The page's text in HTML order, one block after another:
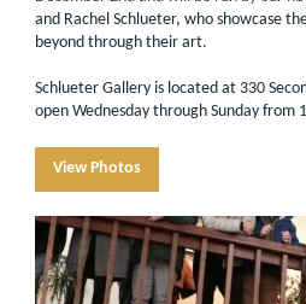
and Rachel Schlueter, who showcase
beyond through their art.
Schlueter Gallery is located at 330
open Wednesday through Sunday from
View Photos